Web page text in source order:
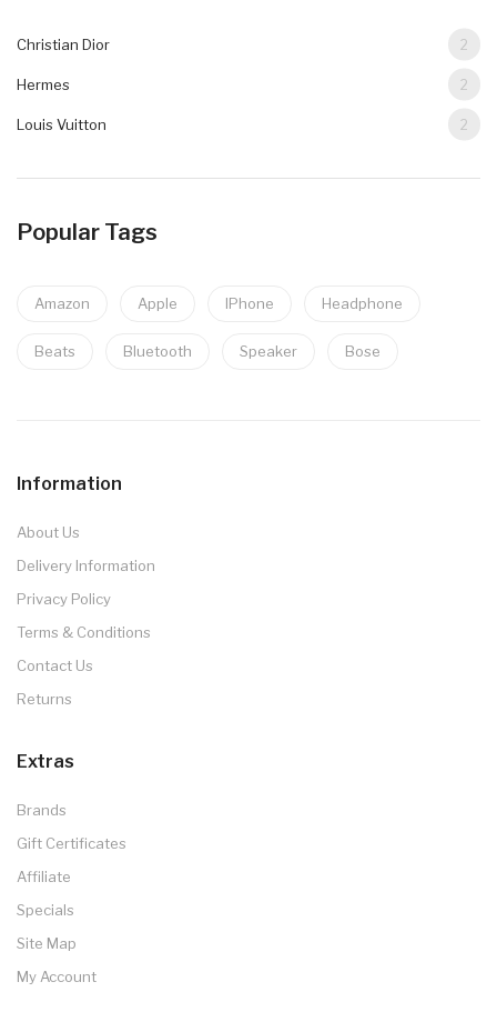
Christian Dior 2
Hermes 2
Louis Vuitton 2
Popular Tags
Amazon Apple IPhone Headphone
Beats Bluetooth Speaker Bose
Information
About Us
Delivery Information
Privacy Policy
Terms & Conditions
Contact Us
Returns
Extras
Brands
Gift Certificates
Affiliate
Specials
Site Map
My Account